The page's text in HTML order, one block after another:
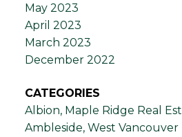
May 2023
April 2023
March 2023
December 2022
CATEGORIES
Albion, Maple Ridge Real
Ambleside, West Vancouver